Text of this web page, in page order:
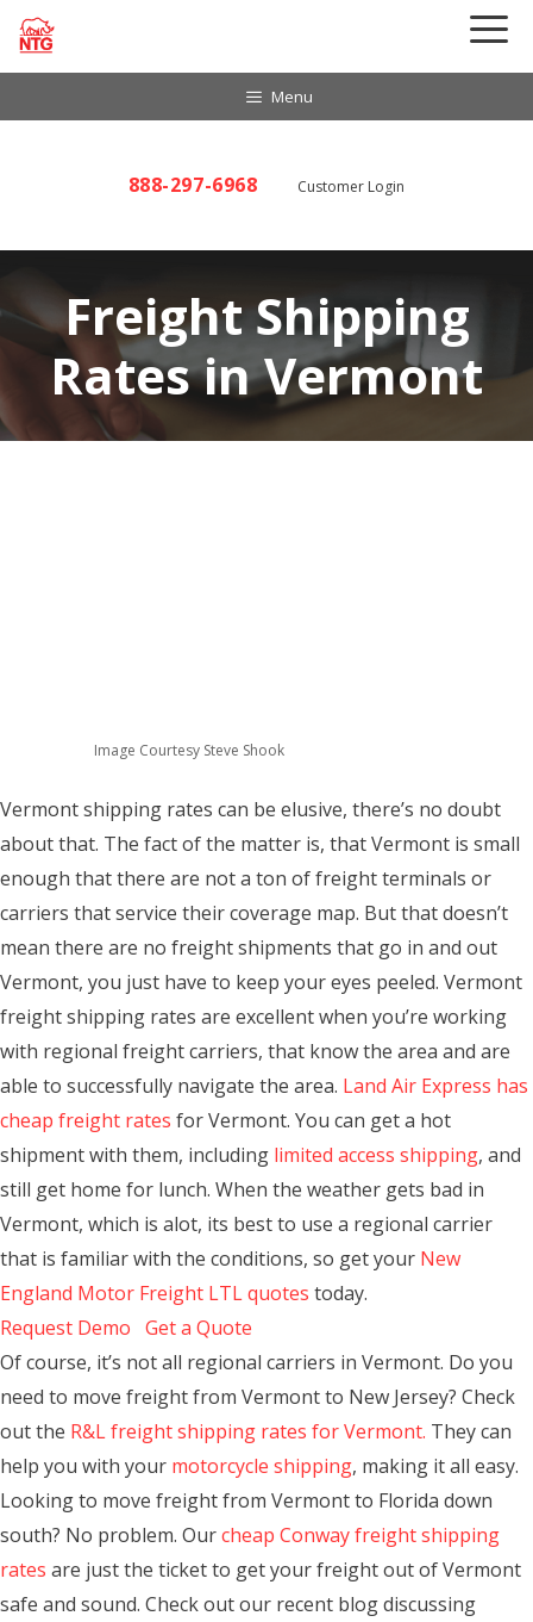
Skip
Menu
888-297-6968 Customer Login
Freight Shipping
Rates in Vermont
Image Courtesy Steve Shook
Vermont shipping rates can be elusive, there’s no doubt
about that. The fact of the matter is, that Vermont is small
enough that there are not a ton of freight terminals or
carriers that service their coverage map. But that doesn’t
mean there are no freight shipments that go in and out
Vermont, you just have to keep your eyes peeled. Vermont
freight shipping rates are excellent when you’re working
with regional freight carriers, that know the area and are
able to successfully navigate the area. Land Air Express has
cheap freight rates for Vermont. You can get a hot
shipment with them, including limited access shipping, and
still get home for lunch. When the weather gets bad in
Vermont, which is alot, its best to use a regional carrier
that is familiar with the conditions, so get your New
England Motor Freight LTL quotes today.
Request Demo Get a Quote
Of course, it’s not all regional carriers in Vermont. Do you
need to move freight from Vermont to New Jersey? Check
out the R&L freight shipping rates for Vermont. They can
help you with your motorcycle shipping, making it all easy.
Looking to move freight from Vermont to Florida down
south? No problem. Ourcheap Conway freight shipping
rates are just the ticket to get your freight out of Vermont
safe and sound. Check out our recent blog discussing